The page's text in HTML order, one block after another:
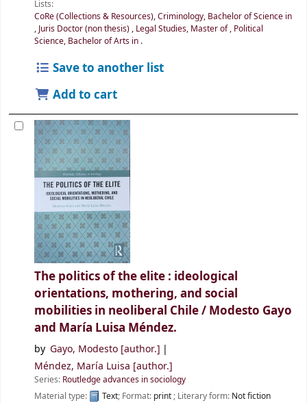
Lists:
CoRe (Collections & Resources),Criminology, Bachelor of Science in
, Juris Doctor (non thesis), Legal Studies, Master of, Political
Science, Bachelor of Arts in .
Save to another list
Add to cart
The politics of the elite : ideological
orientations, mothering, and social
mobilities in neoliberal Chile / Modesto Gayo
and María Luisa Méndez.
by Gayo, Modesto [author.]
Méndez, María Luisa [author.]
Series: Routledge advances in sociology
Material type:
Text; Format: print; Literary form: Not fiction